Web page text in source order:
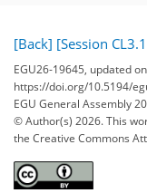
[Back] [Session
EGU26-19645, updated
https://doi.org/10.5194/
EGU General Assembly
© Author(s) 2026. This
the Creative Commons